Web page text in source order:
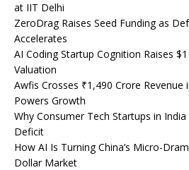
at IIT Delhi
ZeroDrag Raises Seed Funding as
Accelerates
AI Coding Startup Cognition Raises
Valuation
Awfis Crosses ₹1,490 Crore Revenue
Powers Growth
Why Consumer Tech Startups in
Deficit
How AI Is Turning China’s Micro-
Dollar Market